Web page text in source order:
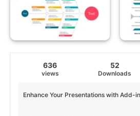
636
views
52
Downloads
Enhance Your Presentations with Add-